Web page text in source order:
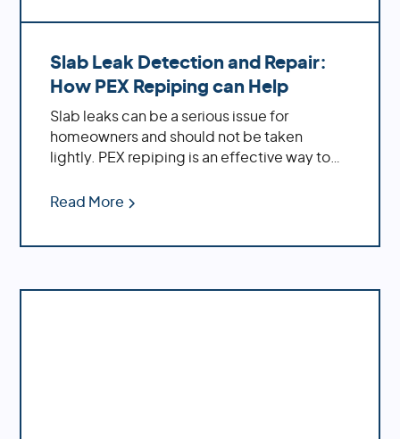
Slab Leak Detection and Repair:
How PEX Repiping can Help
Slab leaks can be a serious issue for
homeowners and should not be taken
lightly. PEX repiping is an effective way to
providing preventative measures against
Read More